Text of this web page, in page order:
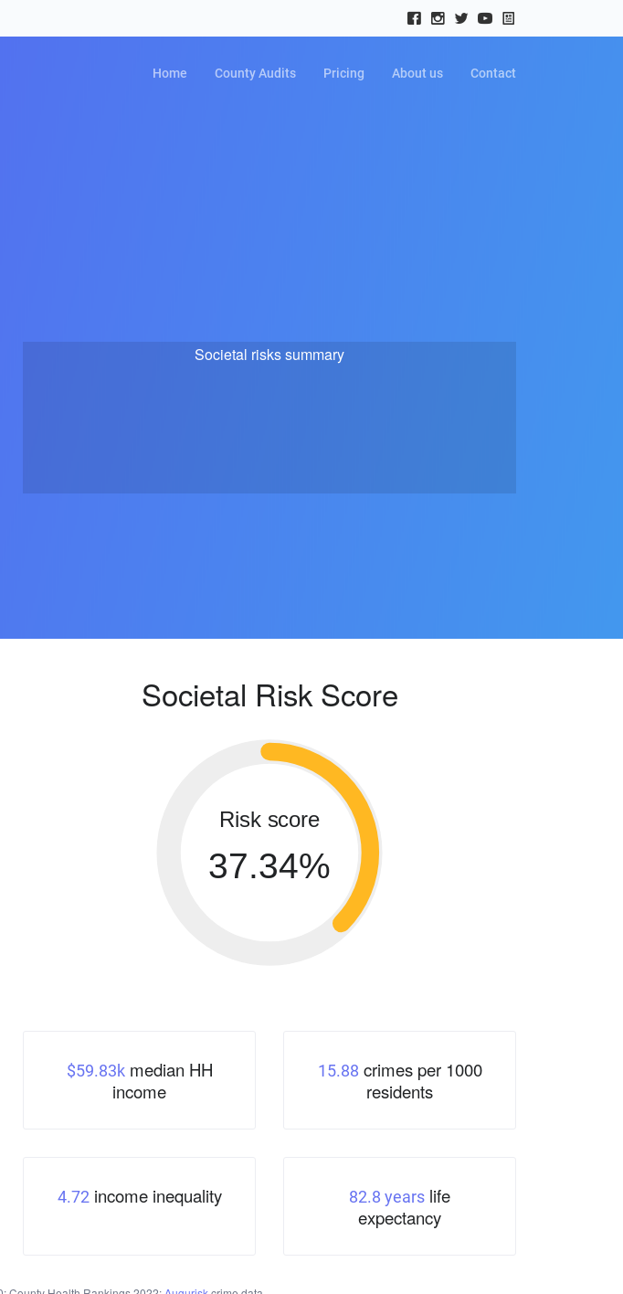
Home County Audits Pricing About us Contact
Societal risks summary
Societal Risk Score
Risk score
37.34%
$59.83kmedian HH
income
15.88 crimes per 1000
residents
4.72 income inequality 82.8 years life
expectancy